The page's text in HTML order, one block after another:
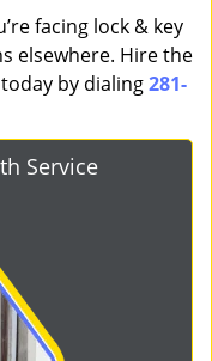
facing lock & key
elsewhere. Hire the
by dialing281-
Service